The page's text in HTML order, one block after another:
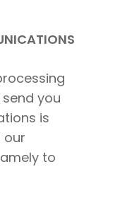
you
is
our
to
Come to Ibiza